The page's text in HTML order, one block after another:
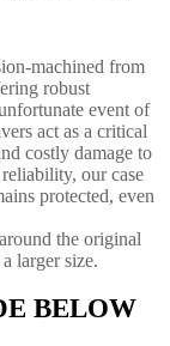
machined from
robust
event of
act as a critical
costly damage to
our case
protected, even
the original
larger size.
BELOW